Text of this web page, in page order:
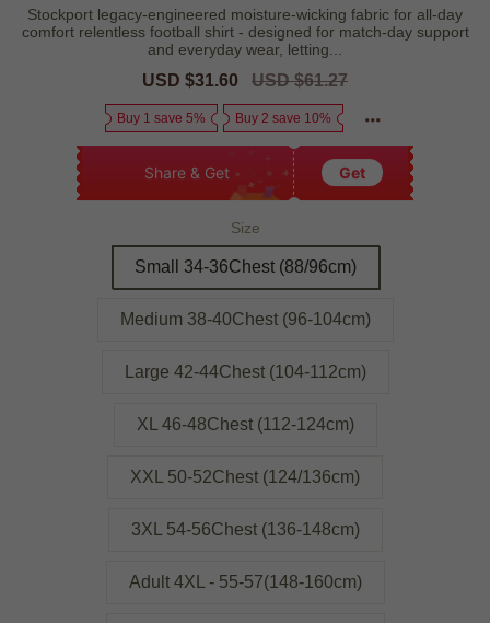
Stockport legacy-engineered moisture-wicking fabric for all-day
comfort relentless football shirt - designed for match-day support
and everyday wear, letting...
Sale
USD $31.60
Regular
USD $61.27
Buy 1 save 5% Buy 2 save 10%
Share & Get Get
Size
Small 34-36Chest (88/96cm)
Medium 38-40Chest (96-104cm)
Large 42-44Chest (104-112cm)
XL 46-48Chest (112-124cm)
XXL 50-52Chest (124/136cm)
3XL 54-56Chest (136-148cm)
Adult 4XL - 55-57(148-160cm)